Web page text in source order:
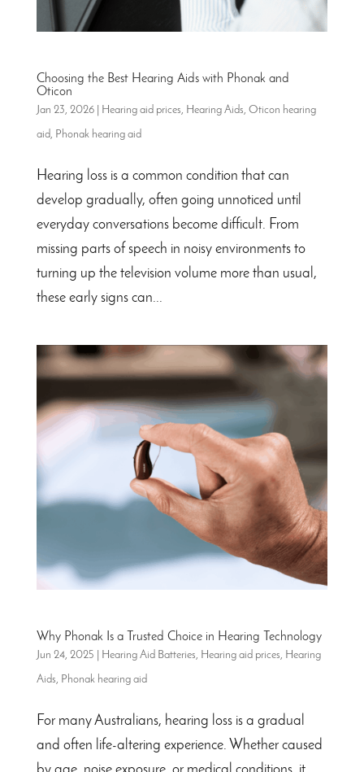
Choosing the Best Hearing Aids with Phonak and
Oticon
Jan 23, 2026| Hearing aid prices, Hearing Aids, Oticon hearing
aid, Phonak hearing aid
Hearing loss is a common condition that can
develop gradually, often going unnoticed until
everyday conversations become difficult. From
missing parts of speech in noisy environments to
turning up the television volume more than usual,
these early signs can...
Why Phonak Is a Trusted Choice in Hearing Technology
Jun 24, 2025 Hearing Aid Batteries, Hearing aid prices, Hearing
Aids, Phonak hearing aid
For many Australians, hearing loss is a gradual
and often life-altering experience. Whether caused